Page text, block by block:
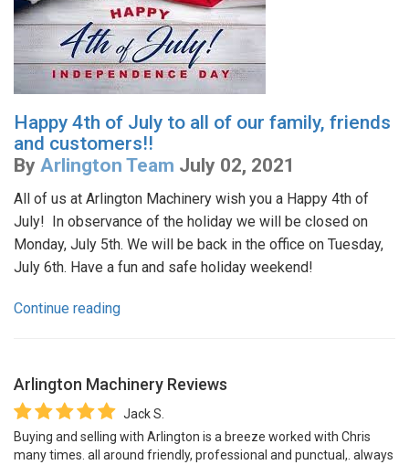
Happy 4th of July to all of our family, friends
and customers!!
By Arlington Team July 02, 2021
All of us at Arlington Machinery wish you a Happy 4th of
July! In observance of the holiday we will be closed on
Monday, July 5th. We will be back in the office on Tuesday,
July 6th. Have a fun and safe holiday weekend!
Continue reading
Arlington Machinery Reviews
Jack S.
Buying and selling with Arlington is a breeze worked with Chris
many times. all around friendly, professional and punctual,. always